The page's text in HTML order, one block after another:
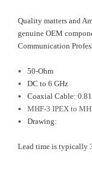
Quality matters and
genuine OEM
Communication
50-Ohm
DC to 6 GHz
Coaxial Cable:
MHF-3 IPEX to
Drawing:
Lead time is typically